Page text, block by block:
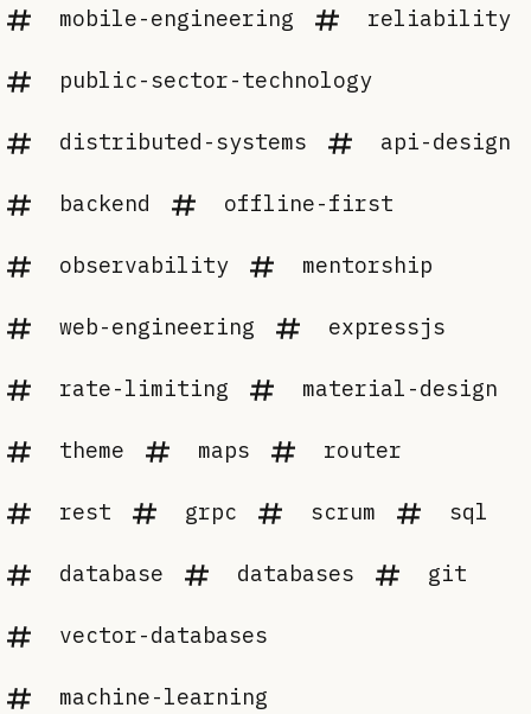
mobile-engineering reliability
public-sector-technology
distributed-systems api-design
backend offline-first
observability mentorship
web-engineering expressjs
rate-limiting material-design
theme maps router
rest grpc scrum sql
database databases git
vector-databases
machine-learning